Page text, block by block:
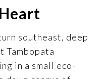
southeast, deep
Tambopata
in a small eco-